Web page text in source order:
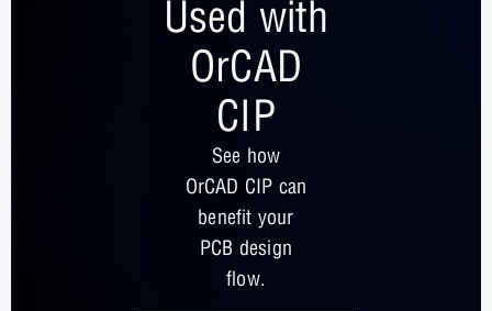
Used with
OrCAD
CIP
See how
OrCAD CIP can
benefit your
PCB design
flow.